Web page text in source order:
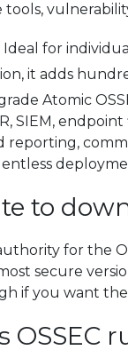
tools,
Ideal for
it adds
Atomic
SIEM,
reporting,
to
for the
secure
if you want